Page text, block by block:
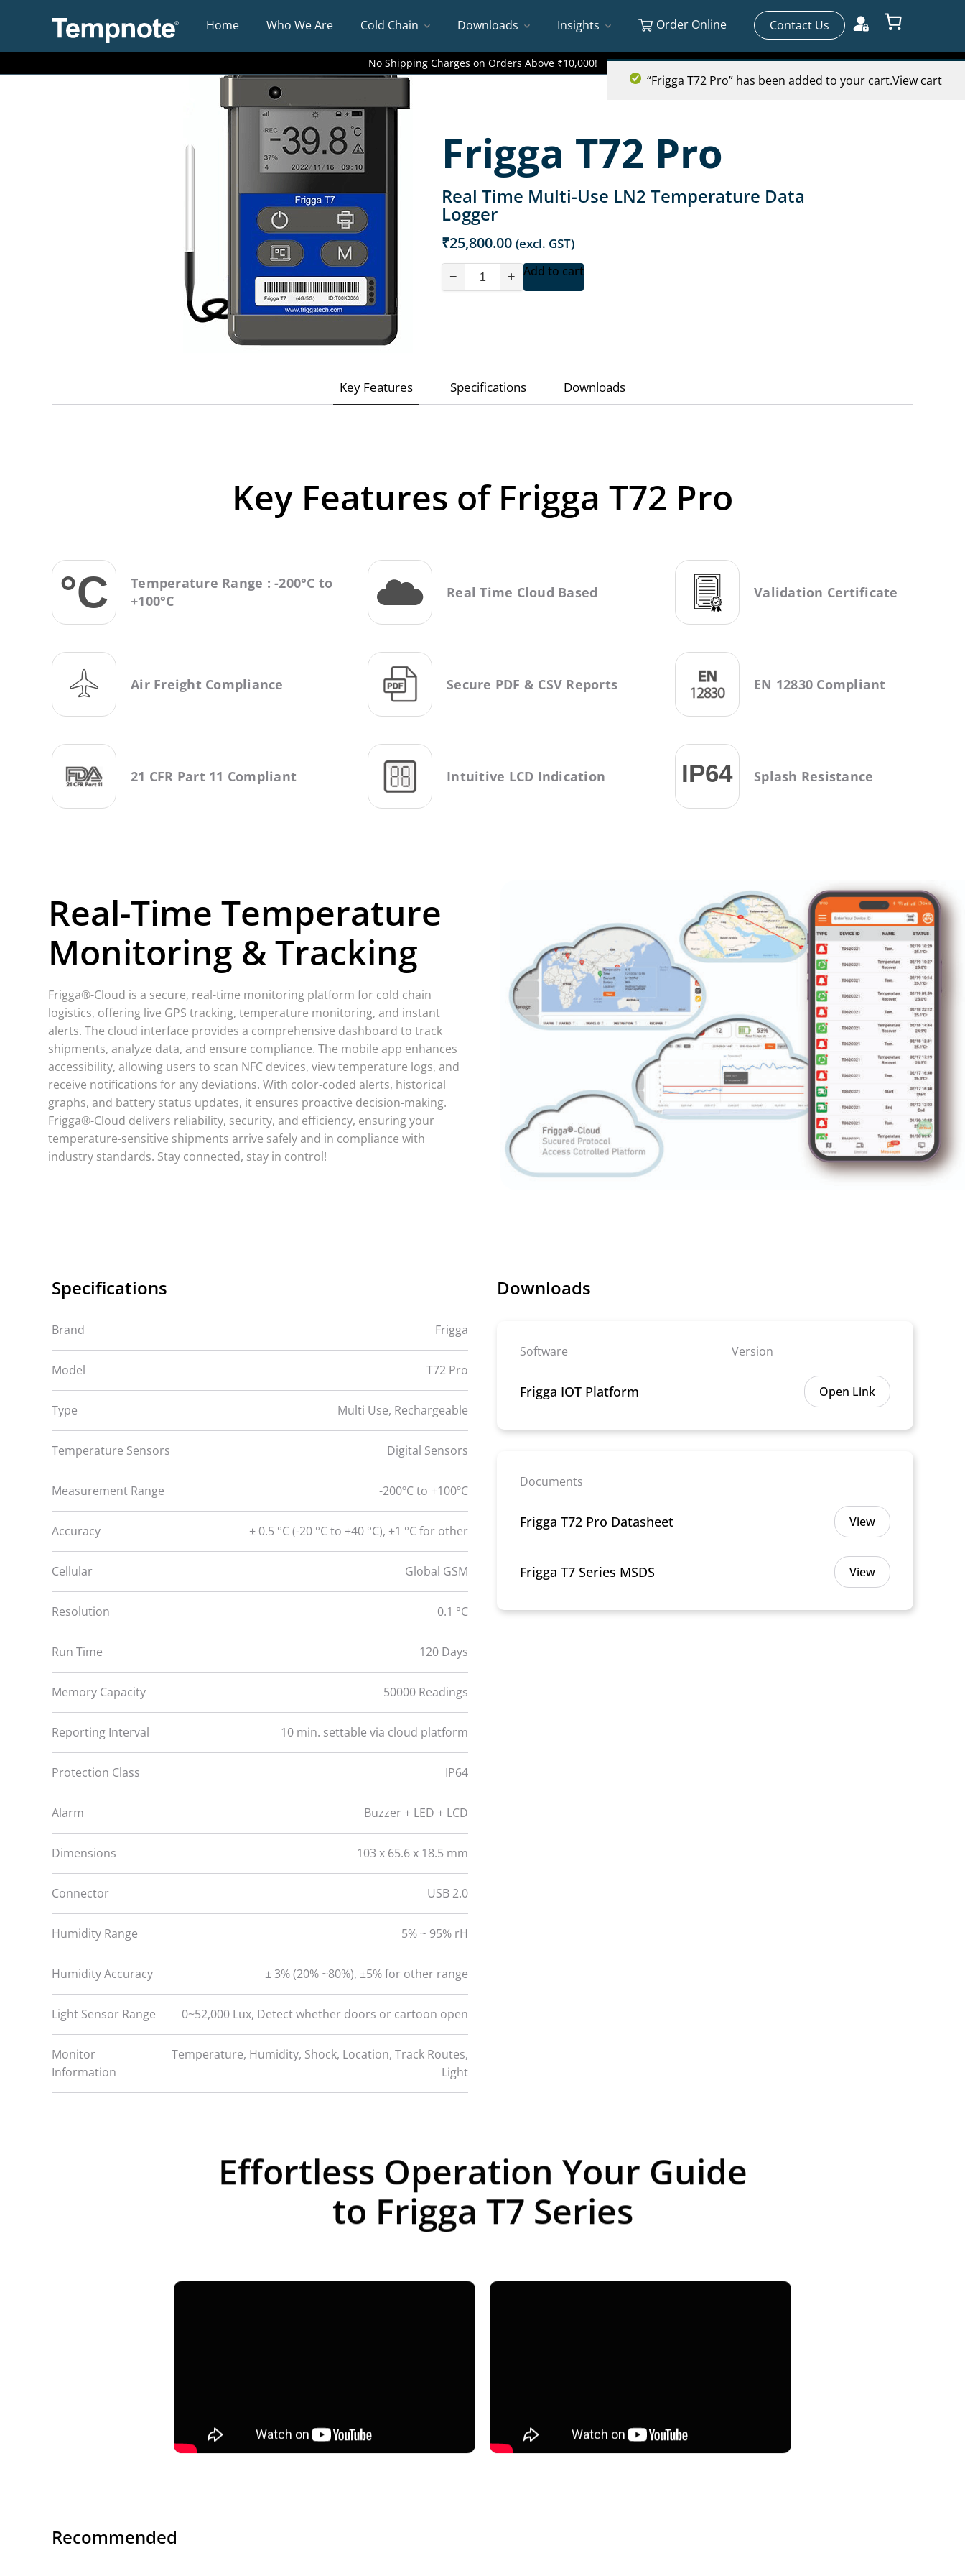
Home Who We Are Cold Chain Downloads Insights Order Online Contact Us
No Shipping Charges on Orders Above ₹10,000!
“Frigga T72 Pro” has been added to your cart.View cart
Frigga T72 Pro
Real Time Multi-Use LN2 Temperature Data
Logger
₹25,800.00 (excl. GST)
− + Add to cart
Key Features Specifications Downloads
Key Features of Frigga T72 Pro
Temperature Range : -200°C to
+100°C
Real Time Cloud Based Validation Certificate
Air Freight Compliance Secure PDF & CSV Reports EN 12830 Compliant
21 CFR Part 11 Compliant Intuitive LCD Indication Splash Resistance
Real-Time Temperature
Monitoring & Tracking
Frigga®-Cloud is a secure, real-time monitoring platform for cold chain
logistics, offering live GPS tracking, temperature monitoring, and instant
alerts. The cloud interface provides a comprehensive dashboard to track
shipments, analyze data, and ensure compliance. The mobile app enhances
accessibility, allowing users to scan NFC devices, view temperature logs, and
receive notifications for any deviations. With color-coded alerts, historical
graphs, and battery status updates, it ensures proactive decision-making.
Frigga®-Cloud delivers reliability, security, and efficiency, ensuring your
temperature-sensitive shipments arrive safely and in compliance with
industry standards. Stay connected, stay in control!
Specifications
Brand Frigga
Model T72 Pro
Type Multi Use, Rechargeable
Temperature Sensors Digital Sensors
Measurement Range -200ºC to +100ºC
Accuracy ± 0.5 °C (-20 °C to +40 °C), ±1 °C for other
Cellular Global GSM
Resolution 0.1 °C
Run Time 120 Days
Memory Capacity 50000 Readings
Reporting Interval 10 min. settable via cloud platform
Protection Class IP64
Alarm Buzzer + LED + LCD
Dimensions 103 x 65.6 x 18.5 mm
Connector USB 2.0
Humidity Range 5% ~ 95% rH
Humidity Accuracy ± 3% (20% ~80%), ±5% for other range
Light Sensor Range 0~52,000 Lux, Detect whether doors or cartoon open
Monitor
Information
Temperature, Humidity, Shock, Location, Track Routes,
Light
Downloads
Software Version
Frigga IOT Platform Open Link
Documents
Frigga T72 Pro Datasheet View
Frigga T7 Series MSDS View
Effortless Operation Your Guide
to Frigga T7 Series
Recommended